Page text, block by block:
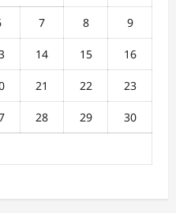
7 8 9
14 15 16
21 22 23
28 29 30